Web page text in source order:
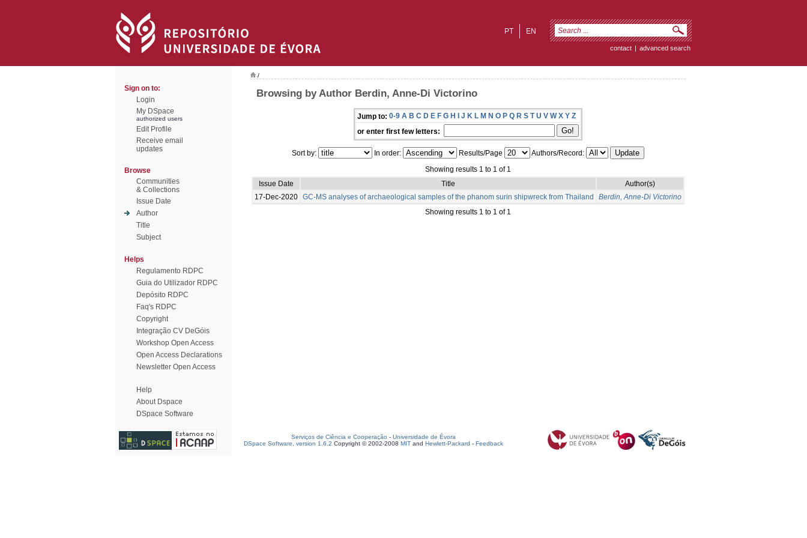
EN
PT
contact | advanced search
Sign on to:
Login
My DSpace
authorized users
Edit Profile
Receive email
updates
Browse
Communities
& Collections
Issue Date
Author
Title
Subject
Helps
Regulamento RDPC
Guia do Utilizador RDPC
Depósito RDPC
Faq's RDPC
Copyright
Integração CV DeGóis
Workshop Open Access
Open Access Declarations
Newsletter Open Access
Help
About Dspace
DSpace Software
/
Browsing by Author Berdin, Anne-Di Victorino
Jump to: 0-9 A B C D E F G H I J K L M N O P Q R S T U V W X Y Z
or enter first few letters:
Sort by: In order: Results/Page
Authors/Record:
Showing results 1 to 1 of 1
Issue Date
Title
Author(s)
17-Dec-2020 GC-MS analyses of archaeological samples of the phanom surin shipwreck from Thailand
Berdin, Anne-Di Victorino
Showing results 1 to 1 of 1
Serviços de Ciência e Cooperação - Universidade de Évora
DSpace Software, version 1.6.2 Copyright © 2002-2008 MIT and Hewlett-Packard - Feedback